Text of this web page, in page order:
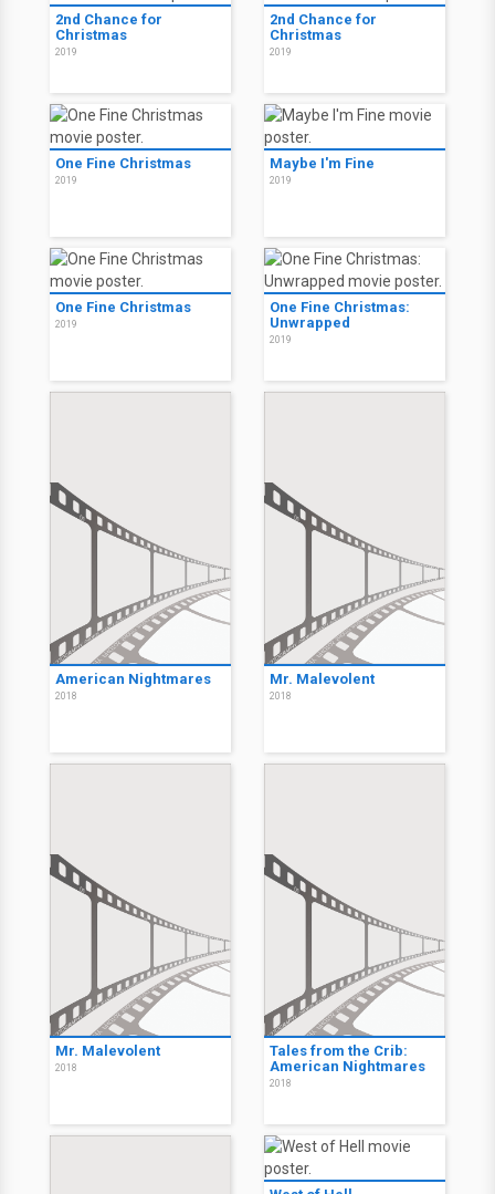
2nd Chance for
Christmas
2019
2nd Chance for
Christmas
2019
One Fine Christmas
2019
Maybe I'm Fine
2019
One Fine Christmas
2019
One Fine Christmas:
Unwrapped
2019
American Nightmares
2018
Mr. Malevolent
2018
Mr. Malevolent
2018
Tales from the Crib:
American Nightmares
2018